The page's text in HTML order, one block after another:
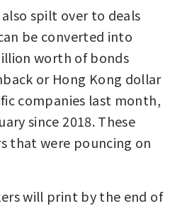
spilt over to deals
be converted into
worth of bonds
or Hong Kong dollar
companies last month,
since 2018. These
that were pouncing on
will print by the end of